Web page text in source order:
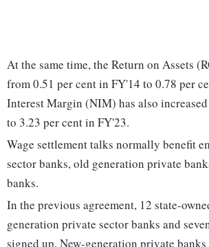
At the same time, the Return on Assets
from 0.51 per cent in FY'14 to 0.78 per
Interest Margin (NIM) has also
to 3.23 per cent in FY'23.
Wage settlement talks normally benefit
sector banks, old generation private
banks.
In the previous agreement, 12 state-
generation private sector banks and
signed up. New-generation private